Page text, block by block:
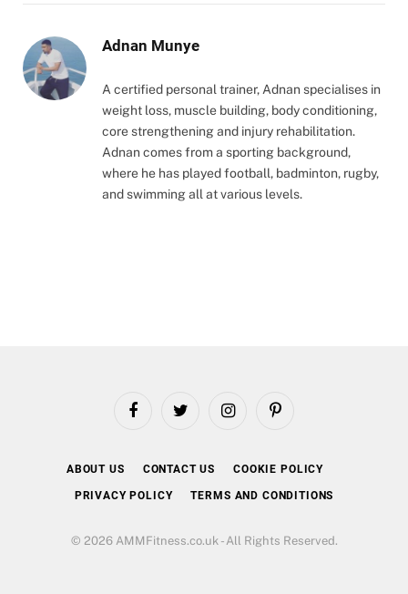
Adnan Munye
A certified personal trainer, Adnan specialises in
weight loss, muscle building, body conditioning,
core strengthening and injury rehabilitation.
Adnan comes from a sporting background,
where he has played football, badminton, rugby,
and swimming all at various levels.
FacebookTwitter InstagramPinterest
ABOUT US CONTACT US COOKIE POLICY
PRIVACY POLICY TERMS AND CONDITIONS
© 2026 AMMFitness.co.uk - All Rights Reserved.